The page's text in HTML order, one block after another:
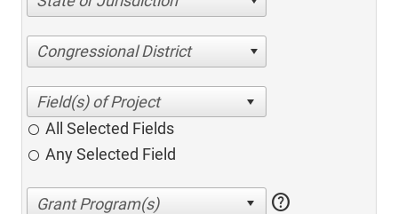
Congressional District
All Selected Fields
Any Selected Field
help